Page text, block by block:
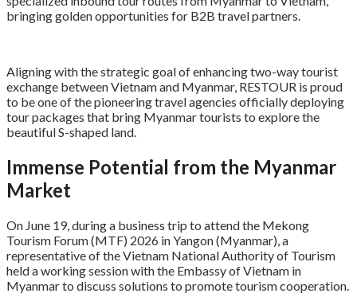
bringing golden opportunities for B2B travel partners.
Aligning with the strategic goal of enhancing two-way tourist
exchange between Vietnam and Myanmar, RESTOUR is proud
to be one of the pioneering travel agencies officially deploying
tour packages that bring Myanmar tourists to explore the
beautiful S-shaped land.
Immense Potential from the Myanmar
Market
On June 19, during a business trip to attend the Mekong
Tourism Forum (MTF) 2026 in Yangon (Myanmar), a
representative of the Vietnam National Authority of Tourism
held a working session with the Embassy of Vietnam in
Myanmar to discuss solutions to promote tourism cooperation